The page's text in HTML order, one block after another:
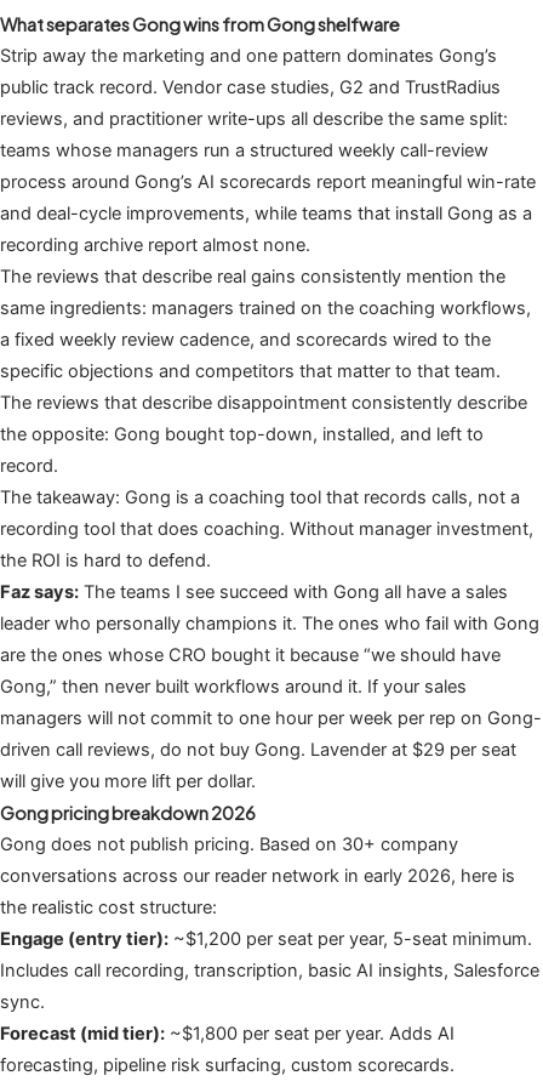
What separates Gong wins from Gong shelfware
Strip away the marketing and one pattern dominates Gong’s
public track record. Vendor case studies, G2 and TrustRadius
reviews, and practitioner write-ups all describe the same split:
teams whose managers run a structured weekly call-review
process around Gong’s AI scorecards report meaningful win-rate
and deal-cycle improvements, while teams that install Gong as a
recording archive report almost none.
The reviews that describe real gains consistently mention the
same ingredients: managers trained on the coaching workflows,
a fixed weekly review cadence, and scorecards wired to the
specific objections and competitors that matter to that team.
The reviews that describe disappointment consistently describe
the opposite: Gong bought top-down, installed, and left to
record.
The takeaway: Gong is a coaching tool that records calls, not a
recording tool that does coaching. Without manager investment,
the ROI is hard to defend.
Faz says: The teams I see succeed with Gong all have a sales
leader who personally champions it. The ones who fail with Gong
are the ones whose CRO bought it because “we should have
Gong,” then never built workflows around it. If your sales
managers will not commit to one hour per week per rep on Gong-
driven call reviews, do not buy Gong. Lavender at $29 per seat
will give you more lift per dollar.
Gong pricing breakdown 2026
Gong does not publish pricing. Based on 30+ company
conversations across our reader network in early 2026, here is
the realistic cost structure:
Engage (entry tier): ~$1,200 per seat per year, 5-seat minimum.
Includes call recording, transcription, basic AI insights, Salesforce
sync.
Forecast (mid tier): ~$1,800 per seat per year. Adds AI
forecasting, pipeline risk surfacing, custom scorecards.